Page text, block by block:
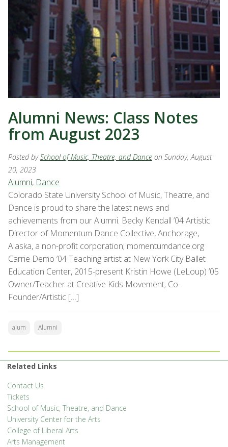
Alumni News: Class Notes
from August 2023
Posted bySchool of Music, Theatre, and Dance on Sunday, August
20, 2023
Alumni, Dance
Colorado State University School of Music, Theatre, and
Dance is proud to share the latest news and
achievements from our Alumni. Becky Kendall ’04 Artistic
Director of Momentum Dance Collective, Anchorage,
Alaska, a non-profit corporation; momentumdance.org
Carrie Demo ’04 Teaching artist at New York City Ballet
Education Center, 2015-present Kristin Howe (LeLoup) ’05
Owner/Teacher at Creative Kids Movement; Co-
Founder/Artistic […]
alum Alumni
Related Links
Contact Us
Tickets
School of Music, Theatre, and Dance
University Center for the Arts
College of Liberal Arts
Arts Management